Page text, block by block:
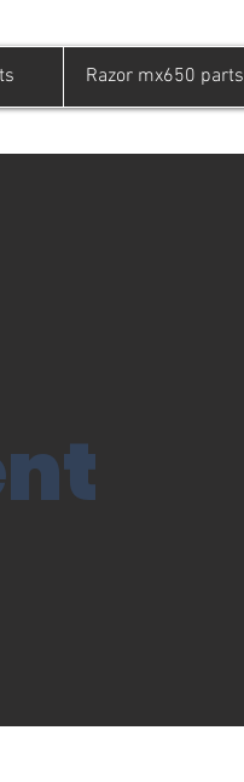
Razor mx650 parts